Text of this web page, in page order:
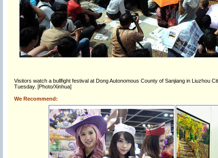
Visitors watch a bullfight festival at Dong Autonomous County of Sanjiang in Liuzhou
Tuesday. [Photo/Xinhua]
We Recommend: